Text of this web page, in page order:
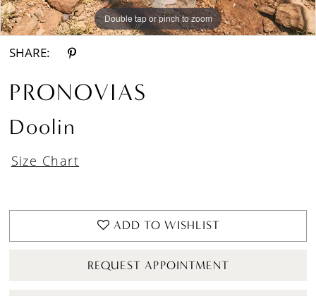
Double tap or pinch to zoom
Double tap or pinch to zoom
Double tap or pinch to zoom
SHARE:
PRONOVIAS
Doolin
Size Chart
ADD TO WISHLIST
REQUEST APPOINTMENT